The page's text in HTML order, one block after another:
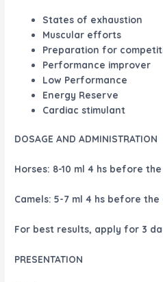
States of exhaustion
Muscular efforts
Preparation for
Performance improver
Low Performance
Energy Reserve
Cardiac stimulant
DOSAGE AND ADMINISTRATION
Horses: 8-10 ml 4 hs before
Camels: 5-7 ml 4 hs before
For best results, apply for 3
PRESENTATION